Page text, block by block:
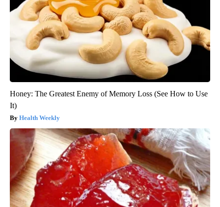
Honey: The Greatest Enemy of Memory Loss (See How to Use
It)
Health Weekly